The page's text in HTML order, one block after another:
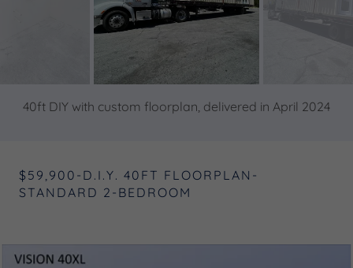
40ft DIY with custom floorplan, delivered in April 2024
$59,900-D.I.Y. 40FT FLOORPLAN-
STANDARD 2-BEDROOM